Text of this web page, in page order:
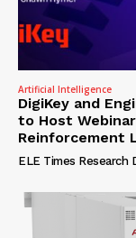
Artificial Intelligence
DigiKey and
to Host
Reinforcement
ELE Times Research